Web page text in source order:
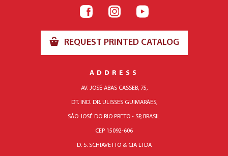
REQUEST PRINTED CATALOG
ADDRESS
AV. JOSÉ ABAS CASSEB, 75,
DT. IND. DR. ULISSES GUIMARÃES,
SÃO JOSÉ DO RIO PRETO - SP, BRASIL
CEP 15092-606
D. S. SCHIAVETTO & CIA LTDA